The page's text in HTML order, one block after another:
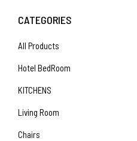
CATEGORIES
All Products
Hotel BedRoom
KITCHENS
Living Room
Chairs